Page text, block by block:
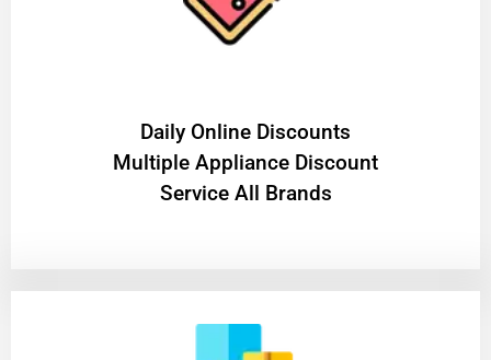
​Daily Online Discounts
Multiple Appliance Discount
Service All Brands